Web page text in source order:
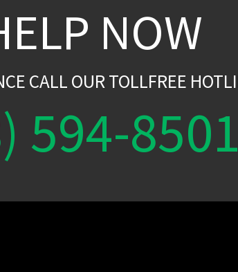
NOW
CALL OUR TOLLFREE
594-8501